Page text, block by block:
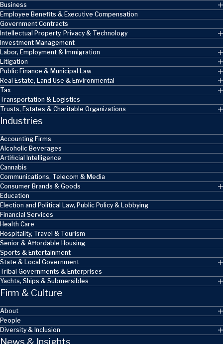
Business
Employee Benefits & Executive Compensation
Government Contracts
Intellectual Property, Privacy & Technology
Investment Management
Labor, Employment & Immigration
Litigation
Public Finance & Municipal Law
Real Estate, Land Use & Environmental
Tax
Transportation & Logistics
Trusts, Estates & Charitable Organizations
Industries
Accounting Firms
Alcoholic Beverages
Artificial Intelligence
Cannabis
Communications, Telecom & Media
Consumer Brands & Goods
Education
Election and Political Law, Public Policy & Lobbying
Financial Services
Health Care
Hospitality, Travel & Tourism
Senior & Affordable Housing
Sports & Entertainment
State & Local Government
Tribal Governments & Enterprises
Yachts, Ships & Submersibles
Firm & Culture
About
People
Diversity & Inclusion
News & Insights